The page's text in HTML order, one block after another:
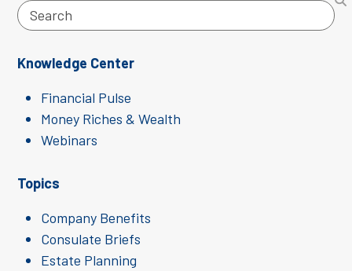
Search
Knowledge Center
Financial Pulse
Money Riches & Wealth
Webinars
Topics
Company Benefits
Consulate Briefs
Estate Planning